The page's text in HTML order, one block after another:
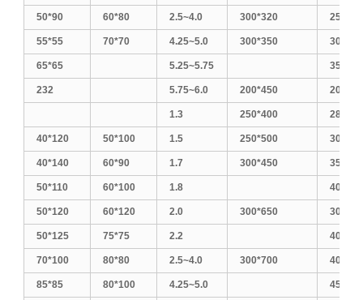
50*90 60*80 2.5~4.0 300*320
55*55 70*70 4.25~5.0 300*350
65*65 5.25~5.75
232 5.75~6.0 200*450
1.3 250*400
40*120 50*100 1.5 250*500
40*140 60*90 1.7 300*450
50*110 60*100 1.8
50*120 60*120 2.0 300*650
50*125 75*75 2.2
70*100 80*80 2.5~4.0 300*700
85*85 80*100 4.25~5.0